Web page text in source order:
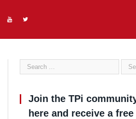
Join the TPi
here and receive a free